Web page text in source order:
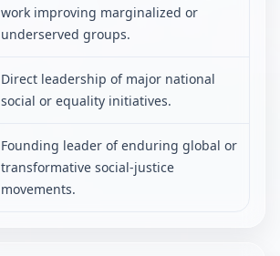
work improving marginalized or
underserved groups.
Direct leadership of major national
social or equality initiatives.
Founding leader of enduring global or
transformative social-justice
movements.